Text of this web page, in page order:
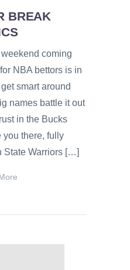
BREAK
coming
NBA bettors is in
smart around
names battle it out
in the Bucks
you there, fully
State Warriors […]
More